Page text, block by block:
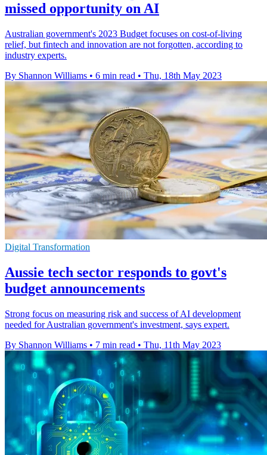
missed opportunity on AI
Australian government's 2023 Budget focuses on cost-of-living
relief, but fintech and innovation are not forgotten, according to
industry experts.
By Shannon Williams • 6 min read • Thu, 18th May 2023
Digital Transformation
Aussie tech sector responds to govt's
budget announcements
Strong focus on measuring risk and success of AI development
needed for Australian government's investment, says expert.
By Shannon Williams • 7 min read • Thu, 11th May 2023